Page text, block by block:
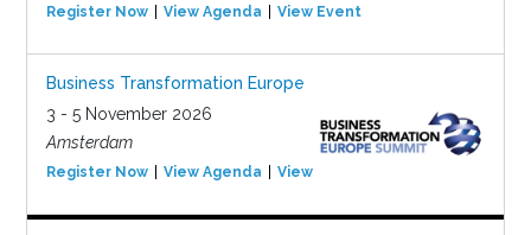
Register Now View Agenda View Event
Business Transformation Europe
3 - 5 November 2026
Amsterdam
Register Now View Agenda View Event